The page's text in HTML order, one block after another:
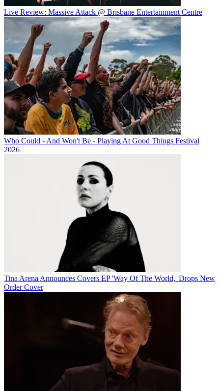
Live Review: Massive Attack @ Brisbane Entertainment Centre
Who Could - And Won't Be - Playing At Good Things Festival
2026
Tina Arena Announces Covers EP 'Way Of The World,' Drops New
Order Cover